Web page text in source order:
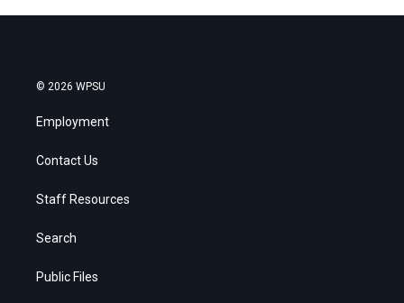
© 2026 WPSU
Employment
Contact Us
Staff Resources
Search
Public Files